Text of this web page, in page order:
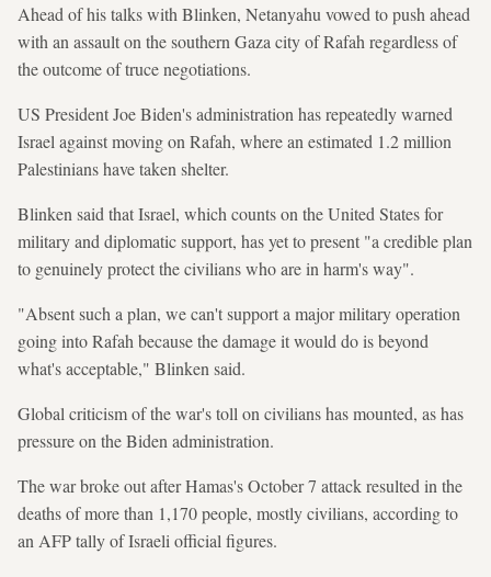
Ahead of his talks with Blinken, Netanyahu vowed to push ahead
with an assault on the southern Gaza city of Rafah regardless of
the outcome of truce negotiations.
US President Joe Biden's administration has repeatedly warned
Israel against moving on Rafah, where an estimated 1.2 million
Palestinians have taken shelter.
Blinken said that Israel, which counts on the United States for
military and diplomatic support, has yet to present "a credible plan
to genuinely protect the civilians who are in harm's way".
"Absent such a plan, we can't support a major military operation
going into Rafah because the damage it would do is beyond
what's acceptable," Blinken said.
Global criticism of the war's toll on civilians has mounted, as has
pressure on the Biden administration.
The war broke out after Hamas's October 7 attack resulted in the
deaths of more than 1,170 people, mostly civilians, according to
an AFP tally of Israeli official figures.